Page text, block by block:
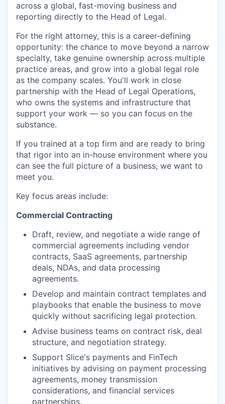
across a global, fast-moving business and
reporting directly to the Head of Legal.
For the right attorney, this is a career-defining
opportunity: the chance to move beyond a narrow
specialty, take genuine ownership across multiple
practice areas, and grow into a global legal role
as the company scales. You'll work in close
partnership with the Head of Legal Operations,
who owns the systems and infrastructure that
support your work — so you can focus on the
substance.
If you trained at a top firm and are ready to bring
that rigor into an in-house environment where you
can see the full picture of a business, we want to
meet you.
Key focus areas include:
Commercial Contracting
Draft, review, and negotiate a wide range of
commercial agreements including vendor
contracts, SaaS agreements, partnership
deals, NDAs, and data processing
agreements.
Develop and maintain contract templates and
playbooks that enable the business to move
quickly without sacrificing legal protection.
Advise business teams on contract risk, deal
structure, and negotiation strategy.
Support Slice's payments and FinTech
initiatives by advising on payment processing
agreements, money transmission
considerations, and financial services
partnerships.